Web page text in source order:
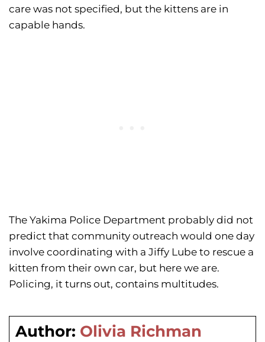
care was not specified, but the kittens are in
capable hands.
The Yakima Police Department probably did not
predict that community outreach would one day
involve coordinating with a Jiffy Lube to rescue a
kitten from their own car, but here we are.
Policing, it turns out, contains multitudes.
Author: Olivia Richman